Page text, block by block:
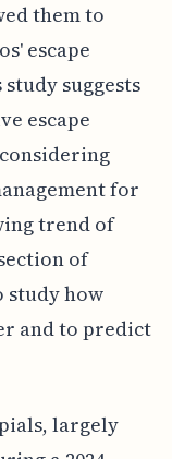
them to
escape
suggests
escape
for
trend of
of
study how
and to predict
largely